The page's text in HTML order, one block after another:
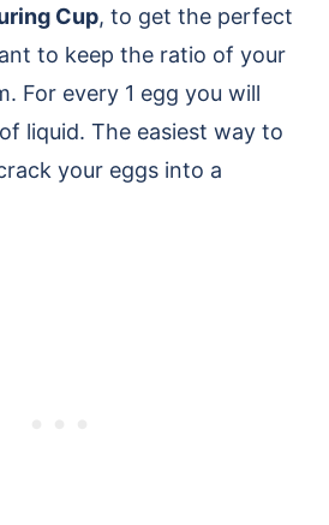
Cup, to get the perfect
to keep the ratio of your
For every 1 egg you will
liquid. The easiest way to
your eggs into a